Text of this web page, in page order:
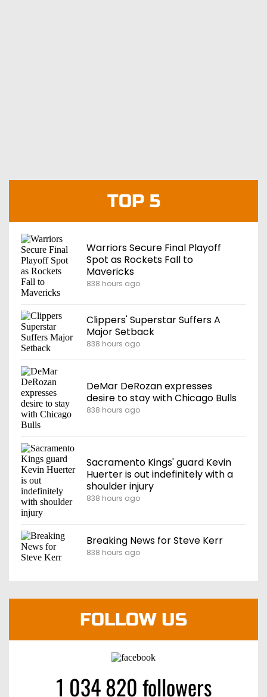
TOP 5
Warriors Secure Final Playoff
Spot as Rockets Fall to
Mavericks
838 hours ago
Clippers' Superstar Suffers A
Major Setback
838 hours ago
DeMar DeRozan expresses
desire to stay with Chicago Bulls
838 hours ago
Sacramento Kings' guard Kevin
Huerter is out indefinitely with a
shoulder injury
838 hours ago
Breaking News for Steve Kerr
838 hours ago
FOLLOW US
1 034 820 followers